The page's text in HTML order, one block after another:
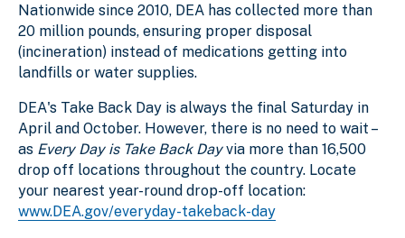
Nationwide since 2010, DEA has collected more than
20 million pounds, ensuring proper disposal
(incineration) instead of medications getting into
landfills or water supplies.
DEA's Take Back Day is always the final Saturday in
April and October. However, there is no need to wait –
as Every Day is Take Back Dayvia more than 16,500
drop off locations throughout the country. Locate
your nearest year-round drop-off location:
www.DEA.gov/everyday-takeback-day